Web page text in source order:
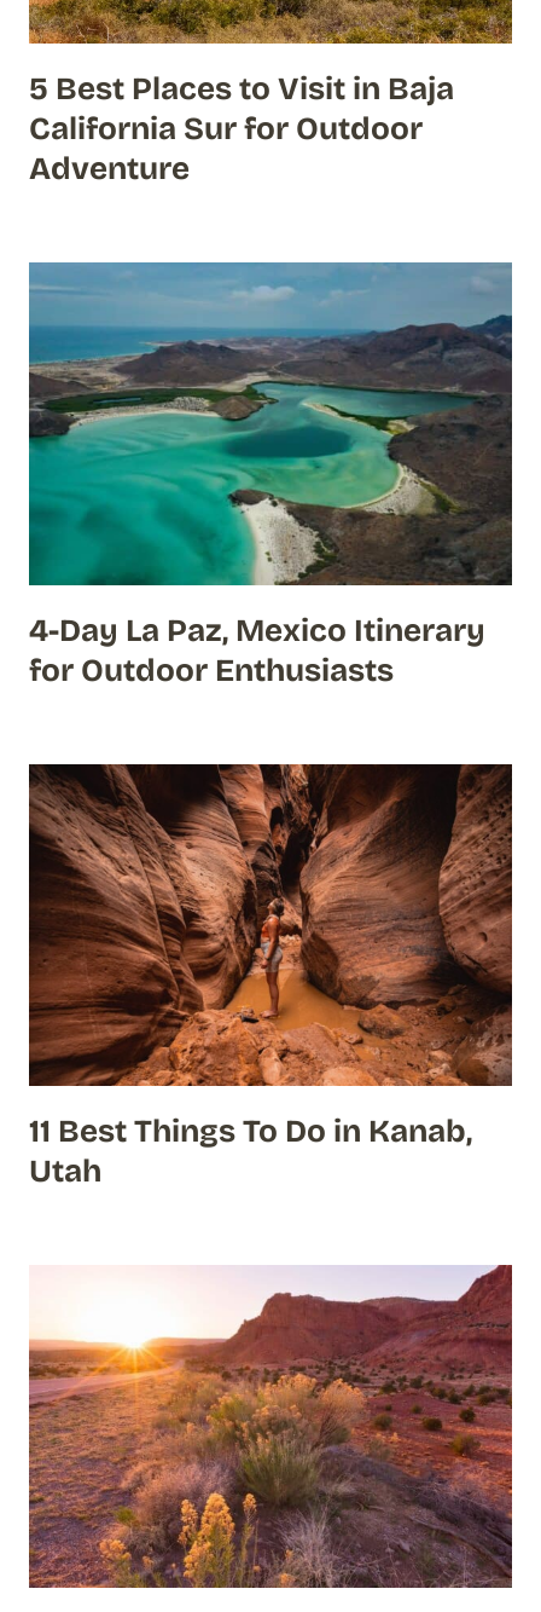
5 Best Places to Visit in Baja
California Sur for Outdoor
Adventure
4-Day La Paz, Mexico Itinerary
for Outdoor Enthusiasts
11 Best Things To Do in Kanab,
Utah